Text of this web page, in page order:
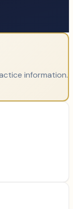
information.